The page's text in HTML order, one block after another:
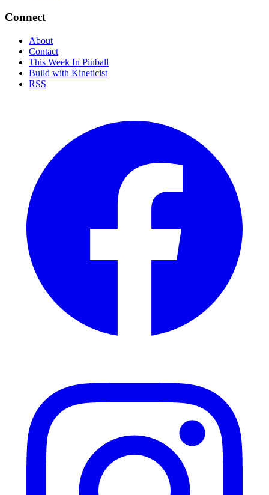
Connect
About
Contact
This Week In Pinball
Build with Kineticist
RSS